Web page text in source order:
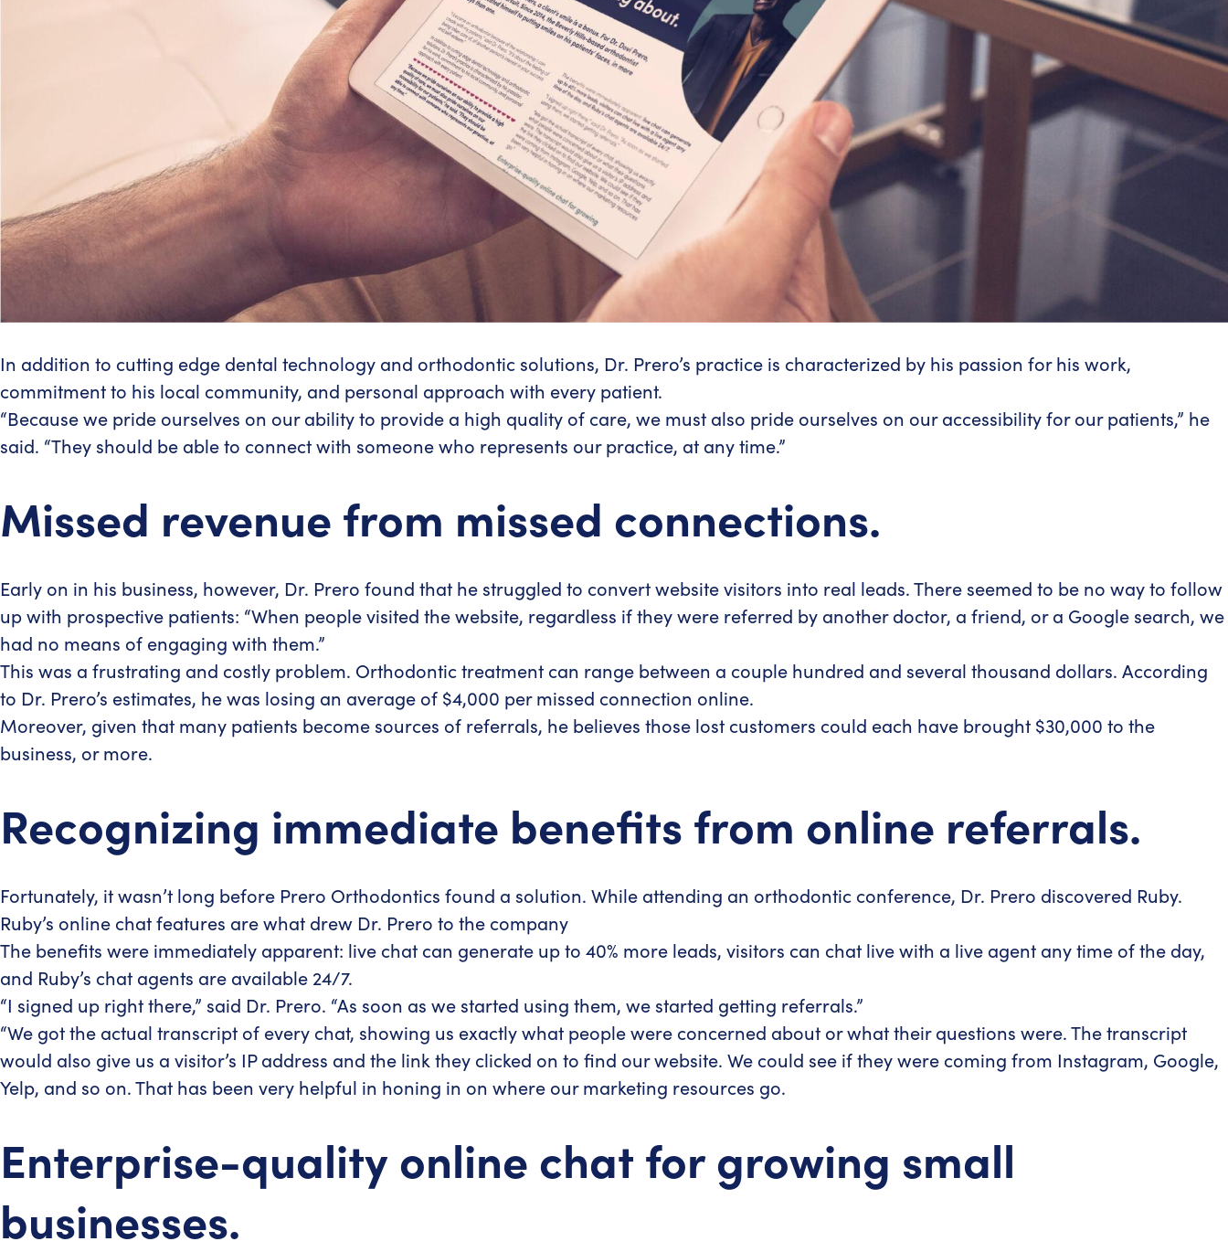
In addition to cutting edge dental technology and orthodontic solutions, Dr. Prero’s practice is characterized by his passion for his work,
commitment to his local community, and personal approach with every patient.
“Because we pride ourselves on our ability to provide a high quality of care, we must also pride ourselves on our accessibility for our patients,” he
said. “They should be able to connect with someone who represents our practice, at any time.”
Missed revenue from missed connections.
Early on in his business, however, Dr. Prero found that he struggled to convert website visitors into real leads. There seemed to be no way to follow
up with prospective patients: “When people visited the website, regardless if they were referred by another doctor, a friend, or a Google search, we
had no means of engaging with them.”
This was a frustrating and costly problem. Orthodontic treatment can range between a couple hundred and several thousand dollars. According
to Dr. Prero’s estimates, he was losing an average of $4,000 per missed connection online.
Moreover, given that many patients become sources of referrals, he believes those lost customers could each have brought $30,000 to the
business, or more.
Recognizing immediate benefits from online referrals.
Fortunately, it wasn’t long before Prero Orthodontics found a solution. While attending an orthodontic conference, Dr. Prero discovered Ruby.
Ruby’s online chat features are what drew Dr. Prero to the company
The benefits were immediately apparent: live chat can generate up to 40% more leads, visitors can chat live with a live agent any time of the day,
and Ruby’s chat agents are available 24/7.
“I signed up right there,” said Dr. Prero. “As soon as we started using them, we started getting referrals.”
“We got the actual transcript of every chat, showing us exactly what people were concerned about or what their questions were. The transcript
would also give us a visitor’s IP address and the link they clicked on to find our website. We could see if they were coming from Instagram, Google,
Yelp, and so on. That has been very helpful in honing in on where our marketing resources go.
Enterprise-quality online chat for growing small
businesses.